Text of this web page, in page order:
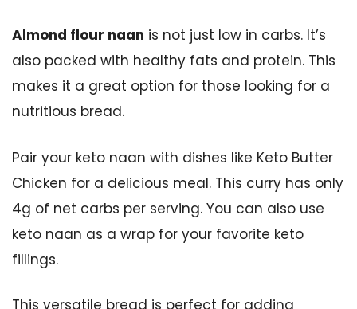
Almond flour naan is not just low in carbs. It’s
also packed with healthy fats and protein. This
makes it a great option for those looking for a
nutritious bread.
Pair your keto naan with dishes like Keto Butter
Chicken for a delicious meal. This curry has only
4g of net carbs per serving. You can also use
keto naan as a wrap for your favorite keto
fillings.
This versatile bread is perfect for adding